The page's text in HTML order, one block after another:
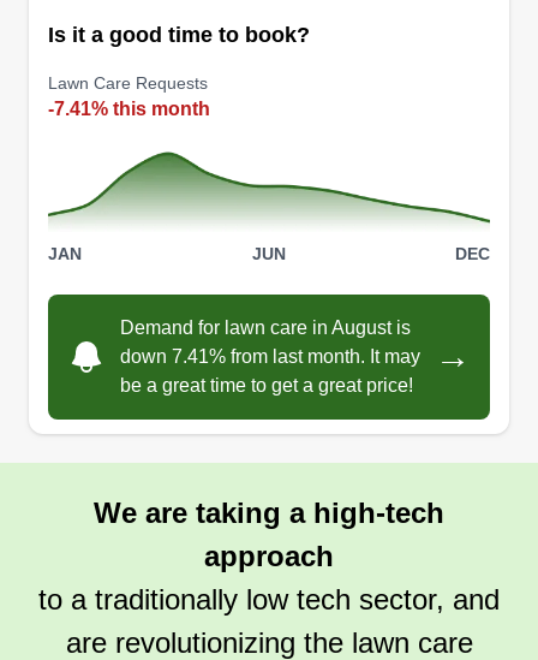
Small family owner. Been in business a few
years, this will be my year to work at my best to
grow.
Get a Quote
Is it a good time to book?
Lawn Care Requests
-7.41% this month
JAN JUN DEC
Demand for lawn care in August is
down 7.41% from last month. It may
be a great time to get a great price!
→
We are taking a high-tech
approach
to a traditionally low tech sector, and
are revolutionizing the lawn care